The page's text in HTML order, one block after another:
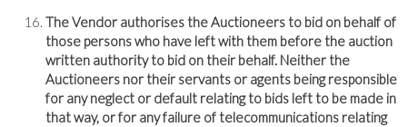
The Vendor authorises the Auctioneers to bid on behalf of
those persons who have left with them before the auction
written authority to bid on their behalf. Neither the
Auctioneers nor their servants or agents being responsible
for any neglect or default relating to bids left to be made in
that way, or for any failure of telecommunications relating